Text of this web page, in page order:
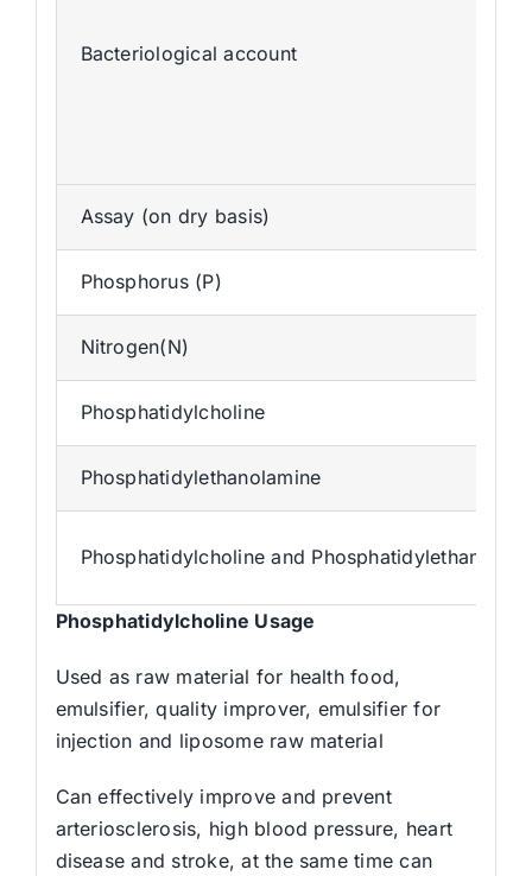
Bacteriological account
Assay (on dry basis)
Phosphorus (P)
Nitrogen(N)
Phosphatidylcholine
Phosphatidylethanolamine
Phosphatidylcholine and
Phosphatidylcholine Usage
Used as raw material for health food,
emulsifier, quality improver, emulsifier for
injection and liposome raw material
Can effectively improve and prevent
arteriosclerosis, high blood pressure, heart
disease and stroke, at the same time can